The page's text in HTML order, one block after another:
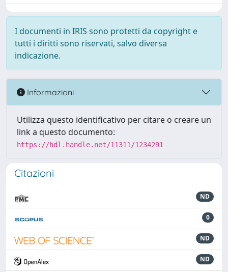
I documenti in IRIS sono protetti da copyright e
tutti i diritti sono riservati, salvo diversa
indicazione.
Informazioni
Utilizza questo identificativo per citare o creare un
link a questo documento:
https://hdl.handle.net/11311/1234291
Citazioni
ND
0
ND
ND